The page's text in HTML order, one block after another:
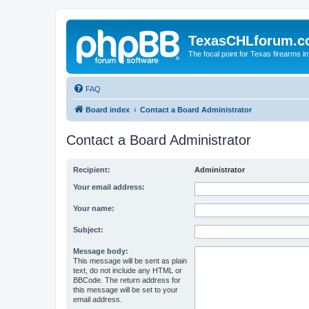
The focal point for Texas firearms
FAQ
Board index Contact a Board Administrator
Contact a Board Administrator
Recipient: Administrator
Your email address:
Your name:
Subject:
Message body:
This message will be sent as plain
text, do not include any HTML or
BBCode. The return address for
this message will be set to your
email address.